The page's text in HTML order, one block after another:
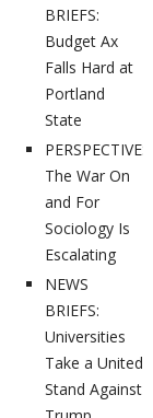
BRIEFS:
Budget Ax
Falls Hard at
Portland
State
PERSPECTIVES:
The War On
and For
Sociology Is
Escalating
NEWS
BRIEFS:
Universities
Take a United
Stand Against